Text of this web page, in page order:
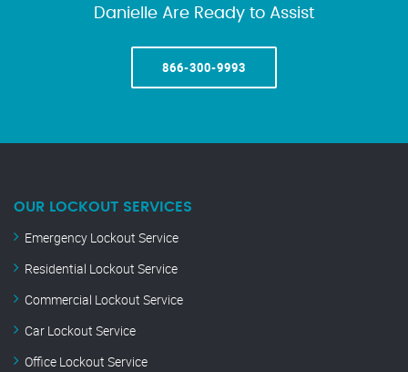
Danielle Are Ready to Assist
866-300-9993
OUR LOCKOUT SERVICES
Emergency Lockout Service
Residential Lockout Service
Commercial Lockout Service
Car Lockout Service
Office Lockout Service